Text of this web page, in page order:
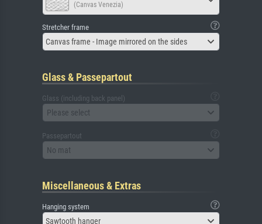
(Canvas Venezia)
Stretcher frame
Canvas frame - Image mirrored on the sides
Glass & Passepartout
Glass (including back panel)
Please select
Passepartout
No mat
Miscellaneous & Extras
Hanging system
Sawtooth hanger